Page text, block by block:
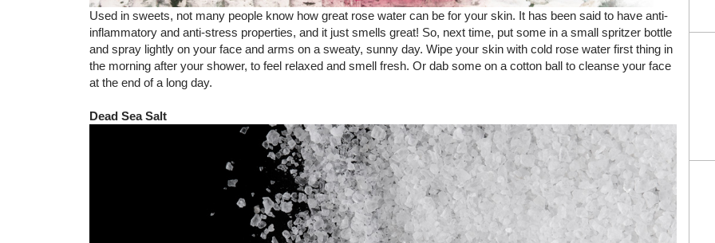
Used in sweets, not many people know how great rose water can be for your skin. It has been said to have anti-
inflammatory and anti-stress properties, and it just smells great! So, next time, put some in a small spritzer bottle
and spray lightly on your face and arms on a sweaty, sunny day. Wipe your skin with cold rose water first thing in
the morning after your shower, to feel relaxed and smell fresh. Or dab some on a cotton ball to cleanse your face
at the end of a long day.
Dead Sea Salt